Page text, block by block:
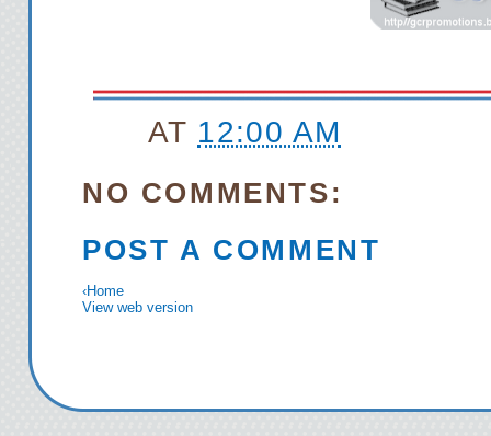
AT 12:00 AM
NO COMMENTS:
POST A COMMENT
‹Home
View web version